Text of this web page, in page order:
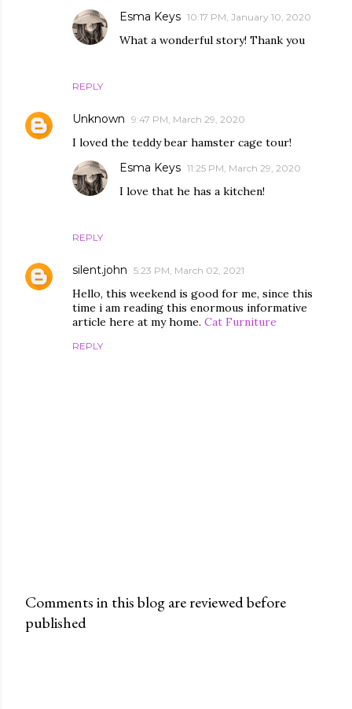
REPLY
Esma Keys 10:17 PM, January 10, 2020
What a wonderful story! Thank you
Unknown 9:47 PM, March 29, 2020
I loved the teddy bear hamster cage tour!
REPLY
Esma Keys 11:25 PM, March 29, 2020
I love that he has a kitchen!
silent.john 5:23 PM, March 02, 2021
Hello, this weekend is good for me, since this
time i am reading this enormous informative
article here at my home. Cat Furniture
REPLY
P
Comments in this blog are reviewed before
published